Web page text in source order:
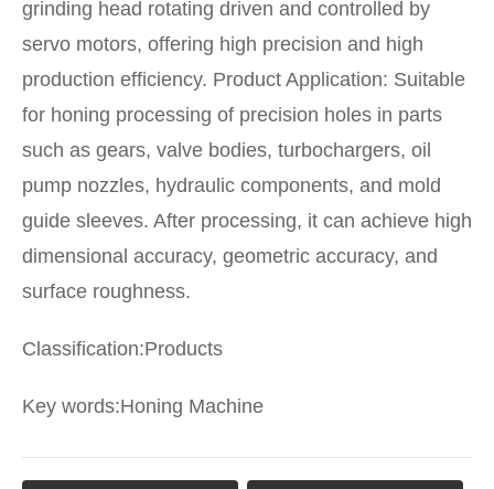
grinding head rotating driven and controlled by
servo motors, offering high precision and high
production efficiency. Product Application: Suitable
for honing processing of precision holes in parts
such as gears, valve bodies, turbochargers, oil
pump nozzles, hydraulic components, and mold
guide sleeves. After processing, it can achieve high
dimensional accuracy, geometric accuracy, and
surface roughness.
Classification:Products
Key words:Honing Machine